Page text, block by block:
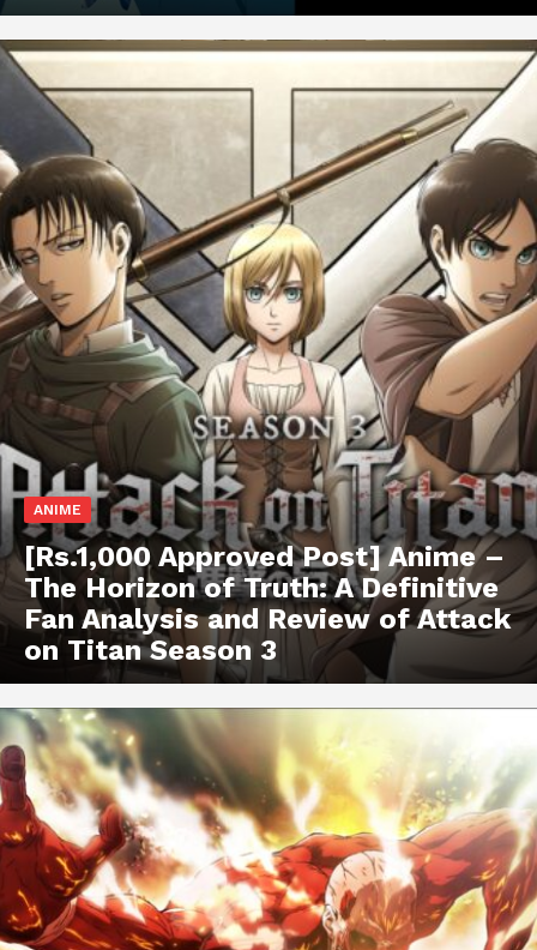
ANIME
[Rs.1,000 Approved Post] Anime –
The Horizon of Truth: A Definitive
Fan Analysis and Review of Attack
on Titan Season 3